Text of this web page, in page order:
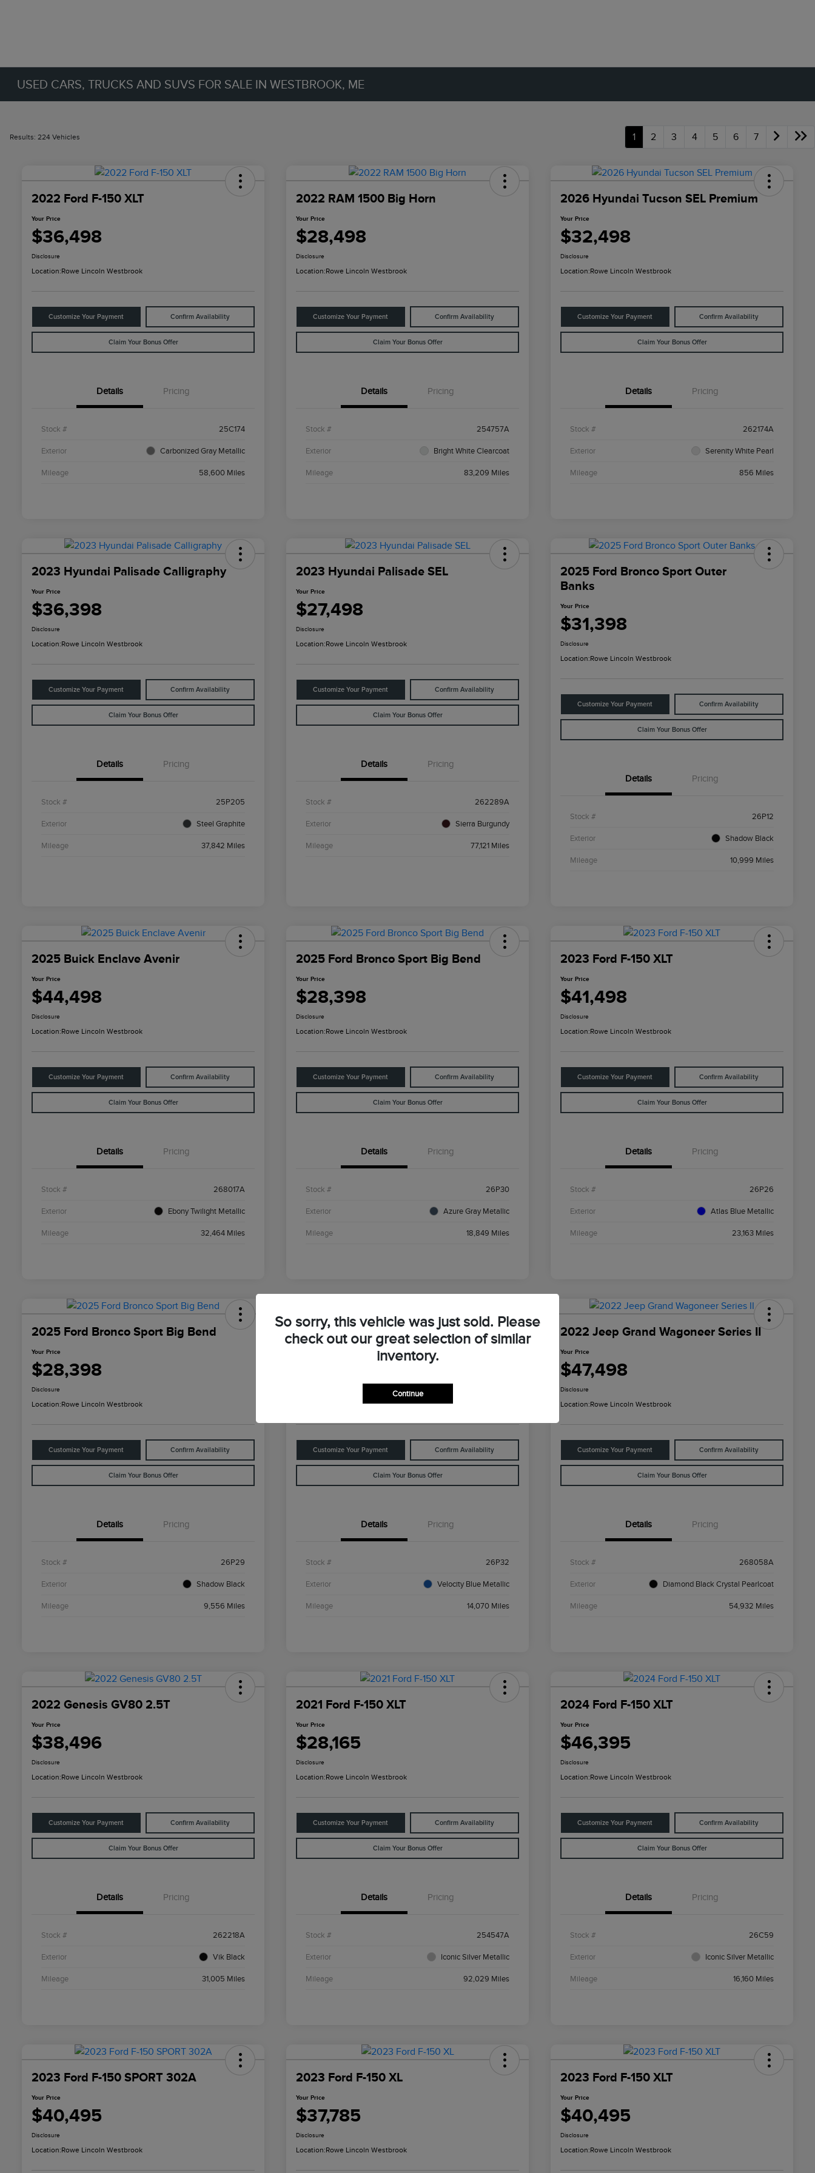
USED CARS, TRUCKS AND SUVS FOR SALE IN WESTBROOK, ME
Results: 224 Vehicles 1 2 3 4 5 6 7
2022 Ford F-150 XLT
Your Price
$36,498
Disclosure
Location:Rowe Lincoln Westbrook
Customize Your Payment Confirm Availability
Claim Your Bonus Offer
Details Pricing
Stock # 25C174
Exterior Carbonized Gray Metallic
Mileage 58,600 Miles
2022 RAM 1500 Big Horn
Your Price
$28,498
Disclosure
Location:Rowe Lincoln Westbrook
Customize Your Payment Confirm Availability
Claim Your Bonus Offer
Details Pricing
Stock # 254757A
Exterior Bright White Clearcoat
Mileage 83,209 Miles
2026 Hyundai Tucson SEL Premium
Your Price
$32,498
Disclosure
Location:Rowe Lincoln Westbrook
Customize Your Payment Confirm Availability
Claim Your Bonus Offer
Details Pricing
Stock # 262174A
Exterior Serenity White Pearl
Mileage 856 Miles
2023 Hyundai Palisade Calligraphy
Your Price
$36,398
Disclosure
Location:Rowe Lincoln Westbrook
Customize Your Payment Confirm Availability
Claim Your Bonus Offer
Details Pricing
Stock # 25P205
Exterior Steel Graphite
Mileage 37,842 Miles
2023 Hyundai Palisade SEL
Your Price
$27,498
Disclosure
Location:Rowe Lincoln Westbrook
Customize Your Payment Confirm Availability
Claim Your Bonus Offer
Details Pricing
Stock # 262289A
Exterior Sierra Burgundy
Mileage 77,121 Miles
2025 Ford Bronco Sport Outer
Banks
Your Price
$31,398
Disclosure
Location:Rowe Lincoln Westbrook
Customize Your Payment Confirm Availability
Claim Your Bonus Offer
Details Pricing
Stock # 26P12
Exterior Shadow Black
Mileage 10,999 Miles
2025 Buick Enclave Avenir
Your Price
$44,498
Disclosure
Location:Rowe Lincoln Westbrook
Customize Your Payment Confirm Availability
Claim Your Bonus Offer
Details Pricing
Stock # 268017A
Exterior Ebony Twilight Metallic
Mileage 32,464 Miles
2025 Ford Bronco Sport Big Bend
Your Price
$28,398
Disclosure
Location:Rowe Lincoln Westbrook
Customize Your Payment Confirm Availability
Claim Your Bonus Offer
Details Pricing
Stock # 26P30
Exterior Azure Gray Metallic
Mileage 18,849 Miles
2023 Ford F-150 XLT
Your Price
$41,498
Disclosure
Location:Rowe Lincoln Westbrook
Customize Your Payment Confirm Availability
Claim Your Bonus Offer
Details Pricing
Stock # 26P26
Exterior Atlas Blue Metallic
Mileage 23,163 Miles
2025 Ford Bronco Sport Big Bend
Your Price
$28,398
Disclosure
Location:Rowe Lincoln Westbrook
Customize Your Payment Confirm Availability
Claim Your Bonus Offer
Details Pricing
Stock # 26P29
Exterior Shadow Black
Mileage 9,556 Miles
2025 Ford Bronco Sport Big Bend
Rowe Lincoln Westbrook
Customize Your Payment Confirm Availability
Claim Your Bonus Offer
Details Pricing
Stock # 26P32
Exterior Velocity Blue Metallic
Mileage 14,070 Miles
2022 Jeep Grand Wagoneer Series II
Your Price
$47,498
Disclosure
Location:Rowe Lincoln Westbrook
Customize Your Payment Confirm Availability
Claim Your Bonus Offer
Details Pricing
Stock # 268058A
Exterior Diamond Black Crystal Pearlcoat
Mileage 54,932 Miles
2022 Genesis GV80 2.5T
Your Price
$38,496
Disclosure
Location:Rowe Lincoln Westbrook
Customize Your Payment Confirm Availability
Claim Your Bonus Offer
Details Pricing
Stock # 262218A
Exterior Vik Black
Mileage 31,005 Miles
2021 Ford F-150 XLT
Your Price
$28,165
Disclosure
Location:Rowe Lincoln Westbrook
Customize Your Payment Confirm Availability
Claim Your Bonus Offer
Details Pricing
Stock # 254547A
Exterior Iconic Silver Metallic
Mileage 92,029 Miles
2024 Ford F-150 XLT
Your Price
$46,395
Disclosure
Location:Rowe Lincoln Westbrook
Customize Your Payment Confirm Availability
Claim Your Bonus Offer
Details Pricing
Stock # 26C59
Exterior Iconic Silver Metallic
Mileage 16,160 Miles
2023 Ford F-150 SPORT 302A
Your Price
$40,495
Disclosure
Location:Rowe Lincoln Westbrook
2023 Ford F-150 XL
Your Price
$37,785
Disclosure
Location:Rowe Lincoln Westbrook
2023 Ford F-150 XLT
Your Price
$40,495
Disclosure
Location:Rowe Lincoln Westbrook
So sorry, this vehicle was just sold. Please
check out our great selection of similar
inventory.
Continue